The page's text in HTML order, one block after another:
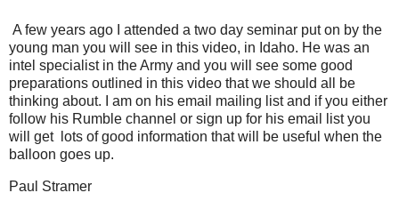
A few years ago I attended a two day seminar put on by the
young man you will see in this video, in Idaho. He was an
intel specialist in the Army and you will see some good
preparations outlined in this video that we should all be
thinking about. I am on his email mailing list and if you either
follow his Rumble channel or sign up for his email list you
will get lots of good information that will be useful when the
balloon goes up.
Paul Stramer